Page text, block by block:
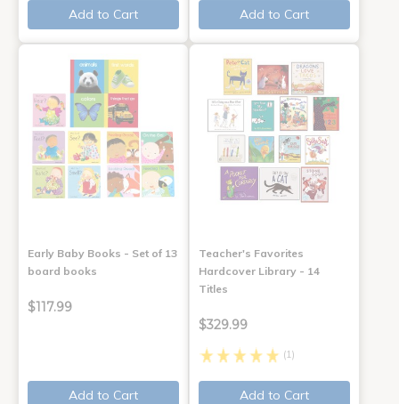
Add to Cart
Add to Cart
Early Baby Books - Set of 13
board books
$117.99
Add to Cart
Teacher's Favorites
Hardcover Library - 14
Titles
$329.99
(1)
Add to Cart